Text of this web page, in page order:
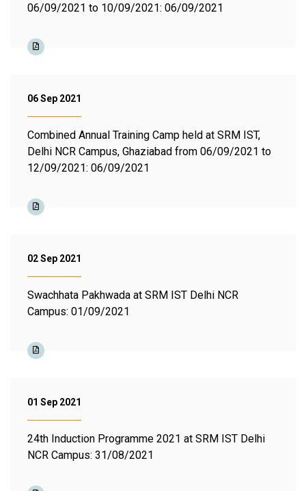
06/09/2021 to 10/09/2021: 06/09/2021
06 Sep 2021
Combined Annual Training Camp held at SRM IST,
Delhi NCR Campus, Ghaziabad from 06/09/2021 to
12/09/2021: 06/09/2021
02 Sep 2021
Swachhata Pakhwada at SRM IST Delhi NCR
Campus: 01/09/2021
01 Sep 2021
24th Induction Programme 2021 at SRM IST Delhi
NCR Campus: 31/08/2021